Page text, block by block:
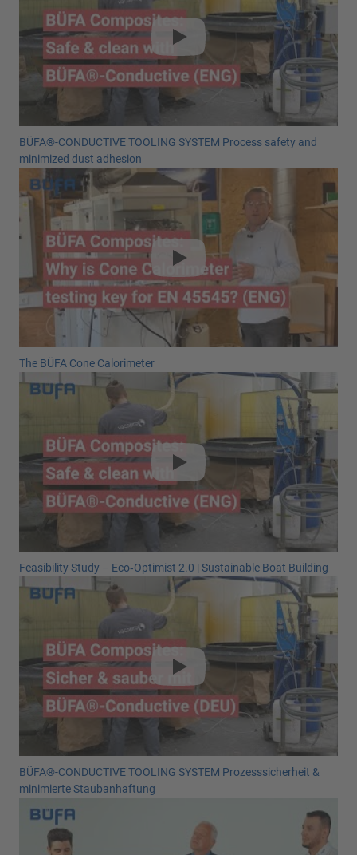
BÜFA®-CONDUCTIVE TOOLING SYSTEM Process safety and
minimized dust adhesion
The BÜFA Cone Calorimeter
Feasibility Study – Eco‑Optimist 2.0 | Sustainable Boat Building
BÜFA®-CONDUCTIVE TOOLING SYSTEM Prozesssicherheit &
minimierte Staubanhaftung